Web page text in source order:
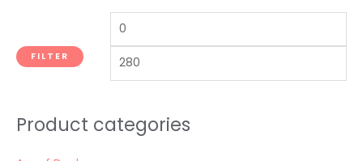
FILTER
Product categories